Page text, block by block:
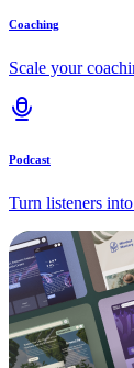
Coaching
Scale your
Podcast
Turn listeners